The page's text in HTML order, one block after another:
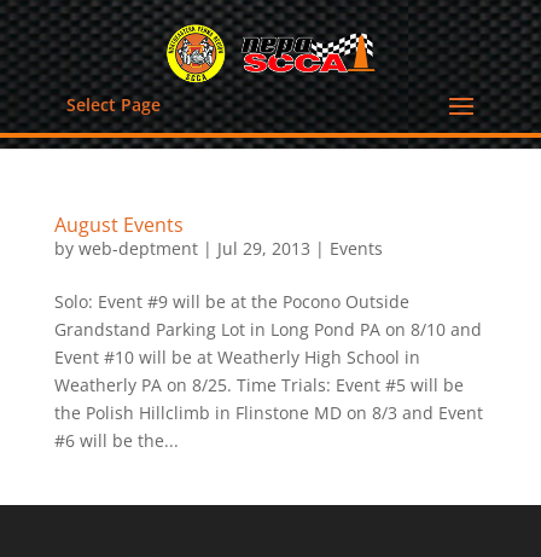
Select Page
August Events
by web-deptment| Jul 29, 2013 | Events
Solo: Event #9 will be at the Pocono Outside
Grandstand Parking Lot in Long Pond PA on 8/10 and
Event #10 will be at Weatherly High School in
Weatherly PA on 8/25. Time Trials: Event #5 will be
the Polish Hillclimb in Flinstone MD on 8/3 and Event
#6 will be the...